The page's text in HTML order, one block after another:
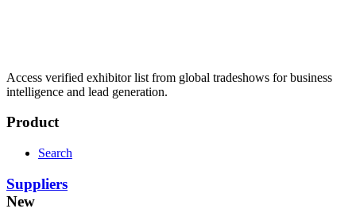
Access verified exhibitor list from global tradeshows for business
intelligence and lead generation.
Product
Search
Suppliers
New